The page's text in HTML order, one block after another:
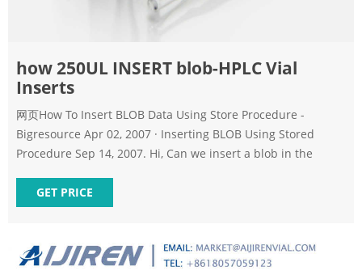
how 250UL INSERT blob-HPLC Vial
Inserts
网页How To Insert BLOB Data Using Store Procedure -
Bigresource Apr 02, 2007 · Inserting BLOB Using Stored
Procedure Sep 14, 2007. Hi, Can we insert a blob in the
GET PRICE